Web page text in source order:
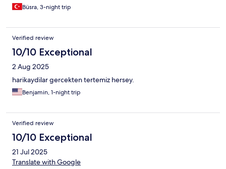
Büsra, 3-night trip
Verified review
10/10 Exceptional
2 Aug 2025
harikaydilar gercekten tertemiz hersey.
Benjamin, 1-night trip
Verified review
10/10 Exceptional
21 Jul 2025
Translate with Google